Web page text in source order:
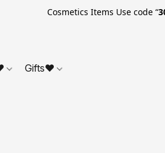
Items Use code “
Gifts❤